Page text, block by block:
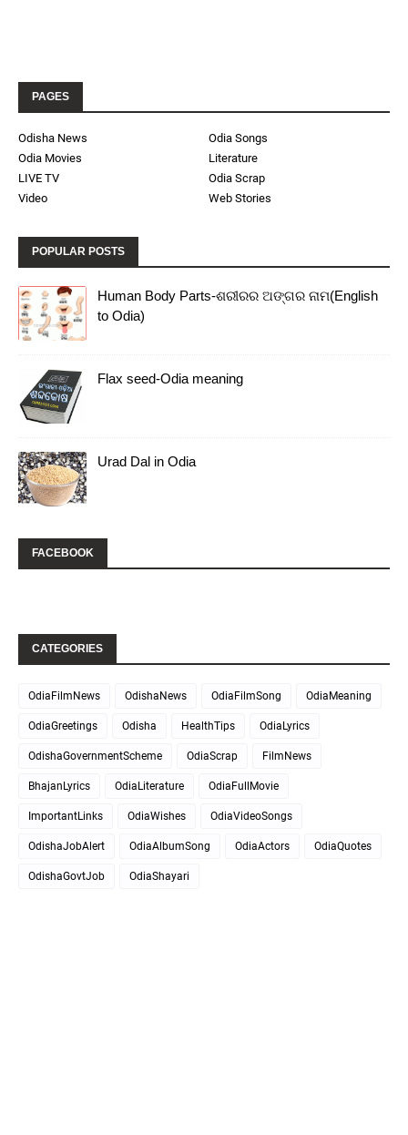
PAGES
Odisha News
Odia Songs
Odia Movies
Literature
LIVE TV
Odia Scrap
Video
Web Stories
POPULAR POSTS
Human Body Parts-ଶରୀରର ଅଙ୍ଗର ନାମ(English
to Odia)
Flax seed-Odia meaning
Urad Dal in Odia
FACEBOOK
CATEGORIES
OdiaFilmNews OdishaNews OdiaFilmSong OdiaMeaning
OdiaGreetings Odisha HealthTips OdiaLyrics
OdishaGovernmentScheme OdiaScrap FilmNews
BhajanLyrics OdiaLiterature OdiaFullMovie
ImportantLinks OdiaWishes OdiaVideoSongs
OdishaJobAlert OdiaAlbumSong OdiaActors OdiaQuotes
OdishaGovtJob OdiaShayari